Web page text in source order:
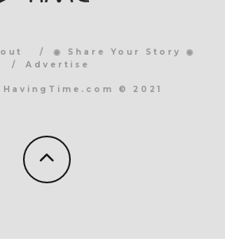
◉ Share Your Story ◉
Advertise
© 2021